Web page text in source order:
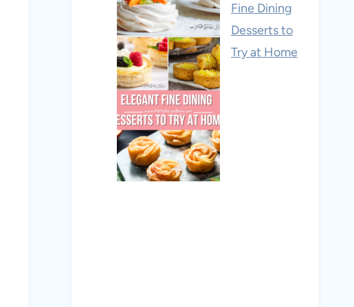
Fine Dining
Desserts to
Try at Home